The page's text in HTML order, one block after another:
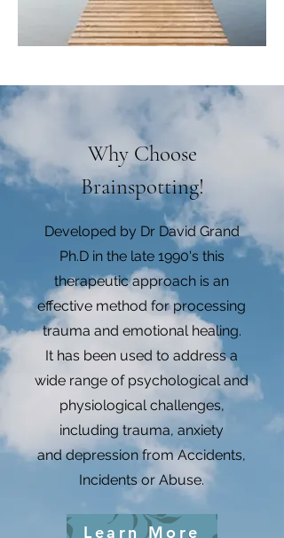
Why Choose
Brainspotting!
Developed by Dr David Grand
Ph.D in the late 1990's this
therapeutic approach is an
effective method for processing
trauma and emotional healing.
It has been used to address a
wide range of psychological and
physiological challenges,
including trauma, anxiety
and depression from Accidents,
Incidents or Abuse.
Learn More